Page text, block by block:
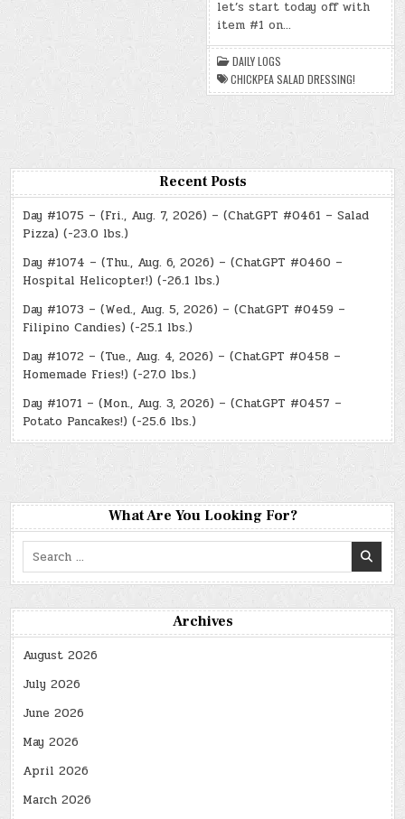
1,
CHICKPEA
SALAD
let’s start today off with
item #1 on…
DAILY LOGS
CHICKPEA SALAD DRESSING!
Recent Posts
Day #1075 – (Fri., Aug. 7, 2026) – (ChatGPT #0461 – Salad
Pizza) (-23.0 lbs.)
Day #1074 – (Thu., Aug. 6, 2026) – (ChatGPT #0460 –
Hospital Helicopter!) (-26.1 lbs.)
Day #1073 – (Wed., Aug. 5, 2026) – (ChatGPT #0459 –
Filipino Candies) (-25.1 lbs.)
Day #1072 – (Tue., Aug. 4, 2026) – (ChatGPT #0458 –
Homemade Fries!) (-27.0 lbs.)
Day #1071 – (Mon., Aug. 3, 2026) – (ChatGPT #0457 –
Potato Pancakes!) (-25.6 lbs.)
What Are You Looking For?
Search
for:
Archives
August 2026
July 2026
June 2026
May 2026
April 2026
March 2026